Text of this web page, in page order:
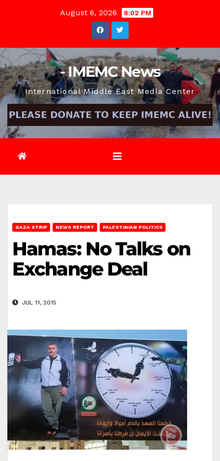
August 6, 2026 8:02 PM
- IMEMC News
International Middle East Media Center
GAZA STRIP NEWS REPORT PALESTINIAN POLITICS
Hamas: No Talks on
Exchange Deal
JUL 11, 2015